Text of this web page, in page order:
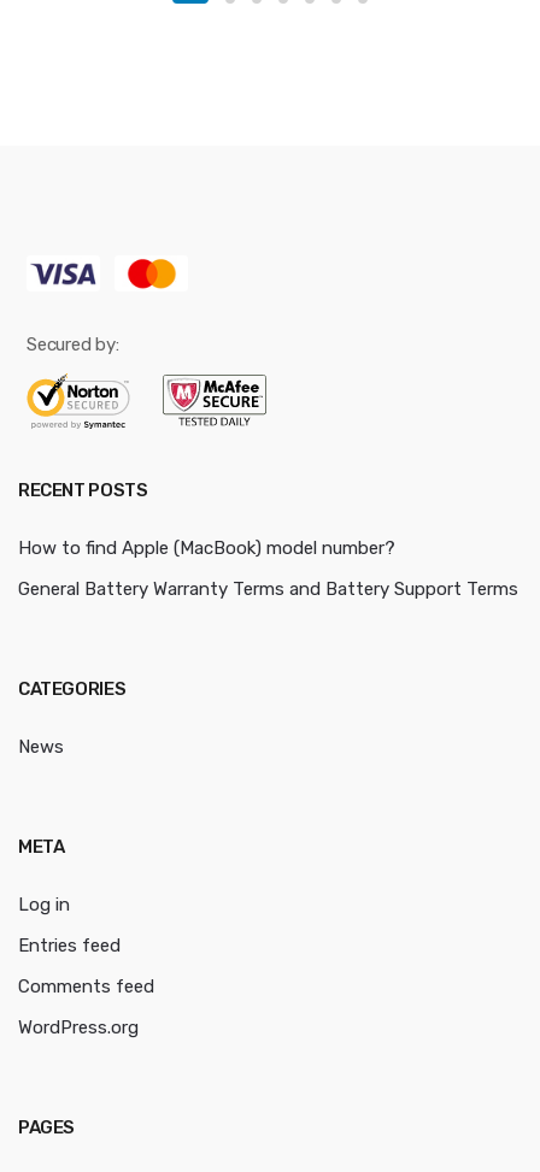
Secured by:
RECENT POSTS
How to find Apple (MacBook) model number?
General Battery Warranty Terms and Battery Support Terms
CATEGORIES
News
META
Log in
Entries feed
Comments feed
WordPress.org
PAGES